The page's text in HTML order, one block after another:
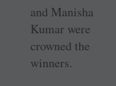
and Manisha
Kumar were
crowned the
winners.